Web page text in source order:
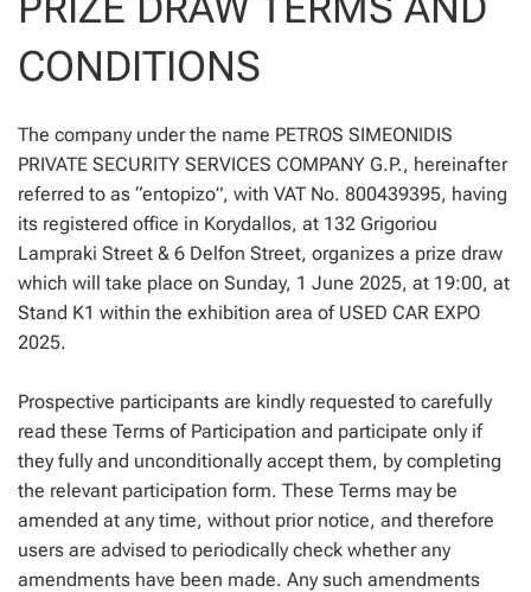
CONDITIONS
The company under the name PETROS SIMEONIDIS
PRIVATE SECURITY SERVICES COMPANY G.P., hereinafter
referred to as “entopizo”, with VAT No. 800439395, having
its registered office in Korydallos, at 132 Grigoriou
Lampraki Street & 6 Delfon Street, organizes a prize draw
which will take place on Sunday, 1 June 2025, at 19:00, at
Stand K1 within the exhibition area of USED CAR EXPO
2025.
Prospective participants are kindly requested to carefully
read these Terms of Participation and participate only if
they fully and unconditionally accept them, by completing
the relevant participation form. These Terms may be
amended at any time, without prior notice, and therefore
users are advised to periodically check whether any
amendments have been made. Any such amendments